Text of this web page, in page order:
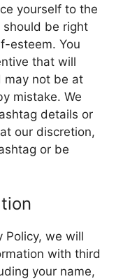
yourself to the
should be right
esteem. You
that will
may not be at
mistake. We
details or
our discretion,
or be
Policy, we will
with third
your name,